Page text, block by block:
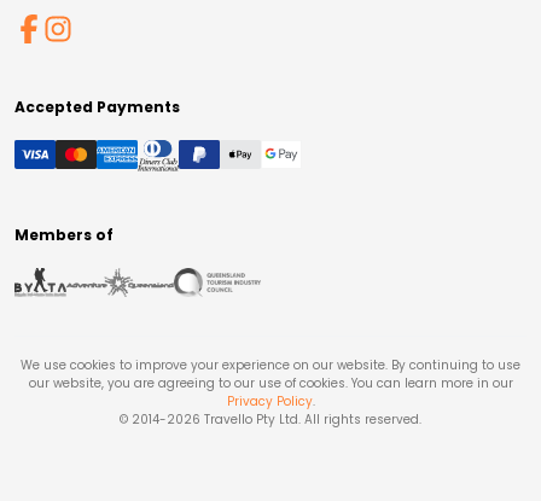
Accepted Payments
Members of
We use cookies to improve your experience on our website. By continuing to use
our website, you are agreeing to our use of cookies. You can learn more in our
Privacy Policy.
© 2014-2026 Travello Pty Ltd. All rights reserved.